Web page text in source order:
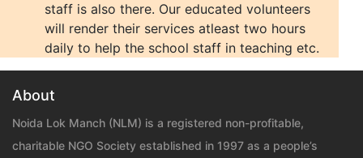
staff is also there. Our educated volunteers
will render their services atleast two hours
daily to help the school staff in teaching etc.
About
Noida Lok Manch (NLM) is a registered non-profitable,
charitable NGO Society established in 1997 as a people’s